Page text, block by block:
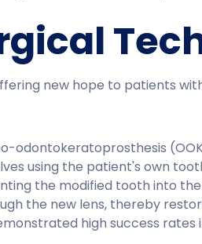
new hope to patients
odontokeratoprosthesis
using the patient's own
the modified tooth into
the new lens, thereby
high success rates